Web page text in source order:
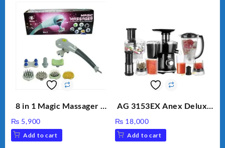
8 in 1 Magic Massager –
Stick, Softest Brush,
Golden Needle, Silver,
₨ 5,900
Add to cart
AG 3153EX Anex Deluxe
Unbreakable Jug & Cups
₨ 18,000
Add to cart